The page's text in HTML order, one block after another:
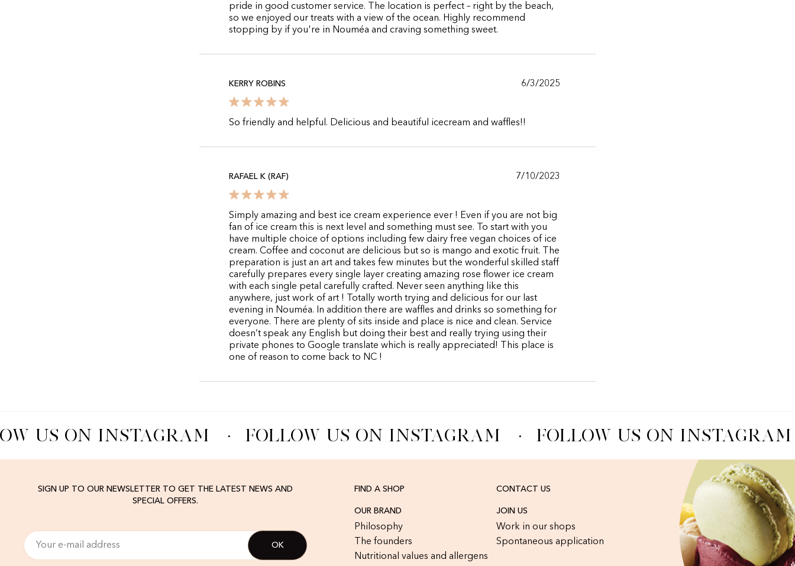
pride in good customer service. The location is perfect – right by the beach,
so we enjoyed our treats with a view of the ocean. Highly recommend
stopping by if you're in Nouméa and craving something sweet.
KERRY ROBINS 6/3/2025
So friendly and helpful. Delicious and beautiful icecream and waffles!!
RAFAEL K (RAF) 7/10/2023
Simply amazing and best ice cream experience ever ! Even if you are not big
fan of ice cream this is next level and something must see. To start with you
have multiple choice of options including few dairy free vegan choices of ice
cream. Coffee and coconut are delicious but so is mango and exotic fruit. The
preparation is just an art and takes few minutes but the wonderful skilled staff
carefully prepares every single layer creating amazing rose flower ice cream
with each single petal carefully crafted. Never seen anything like this
anywhere, just work of art ! Totally worth trying and delicious for our last
evening in Nouméa. In addition there are waffles and drinks so something for
everyone. There are plenty of sits inside and place is nice and clean. Service
doesn’t speak any English but doing their best and really trying using their
private phones to Google translate which is really appreciated! This place is
one of reason to come back to NC !
US ON INSTAGRAM FOLLOW US ON INSTAGRAM FOLLOW US ON INSTAGRAM
SIGN UP TO OUR NEWSLETTER TO GET THE LATEST NEWS AND
SPECIAL OFFERS.
FIND A SHOP CONTACT US
OUR BRAND
Philosophy
The founders
Nutritional values and allergens
JOIN US
Work in our shops
Spontaneous application